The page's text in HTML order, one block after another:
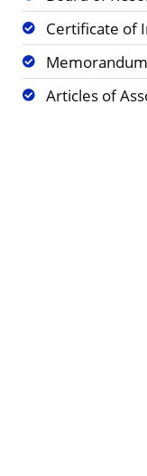
Certificate of
Articles of